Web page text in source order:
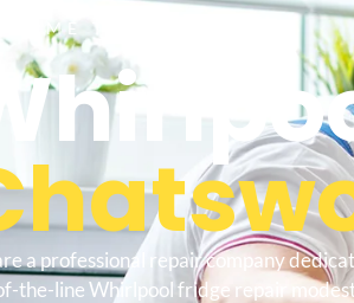
TO
a professional repair company
the-line Whirlpool fridge repair